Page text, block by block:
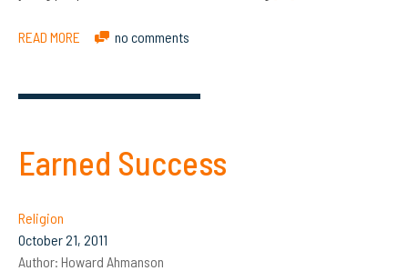
READ MORE no comments
Earned Success
Religion
October 21, 2011
Author: Howard Ahmanson